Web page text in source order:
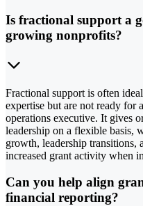
Is fractional support a
growing nonprofits?
Fractional support is often
expertise but are not ready for
operations executive. It gives
leadership on a flexible basis,
growth, leadership transitions,
increased grant activity when
Can you help align
financial reporting?